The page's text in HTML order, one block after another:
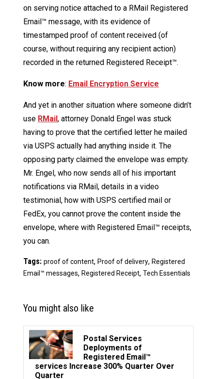
on serving notice attached to a RMail Registered
Email™ message, with its evidence of
timestamped proof of content received (of
course, without requiring any recipient action)
recorded in the returned Registered Receipt™.
Know more: Email Encryption Service
And yet in another situation where someone didn’t
use RMail, attorney Donald Engel was stuck
having to prove that the certified letter he mailed
via USPS actually had anything inside it. The
opposing party claimed the envelope was empty.
Mr. Engel, who now sends all of his important
notifications via RMail, details in a video
testimonial, how with USPS certified mail or
FedEx, you cannot prove the content inside the
envelope, where with Registered Email™ receipts,
you can.
Tags: proof of content, Proof of delivery, Registered
Email™ messages, Registered Receipt, Tech Essentials
You might also like
Postal Services
Deployments of
Registered Email™
services Increase 300% Quarter Over
Quarter